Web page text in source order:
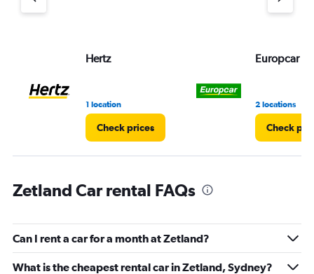
axis
75.
Hertz
1 location
Check prices
Europcar
2 locations
Check
Zetland Car rental FAQs
Can I rent a car for a month at Zetland?
What is the cheapest rental car in Zetland, Sydney?